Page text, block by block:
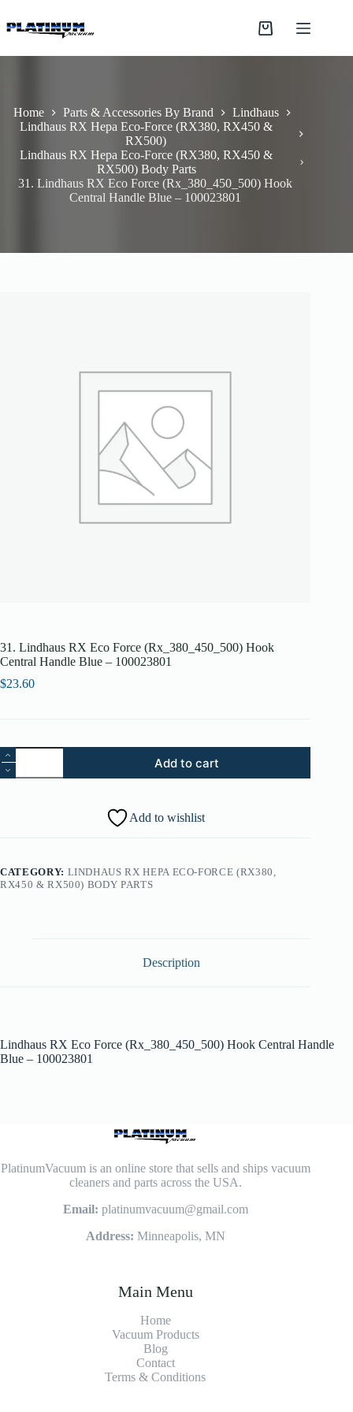
to
content
Shopping
Home Parts & Accessories By Brand
Lindhaus
Lindhaus RX Hepa Eco-Force (RX380, RX450 &
RX500)
Lindhaus RX Hepa Eco-Force (RX380, RX450 &
RX500) Body Parts
31. Lindhaus RX Eco Force (Rx_380_450_500) Hook
Central Handle Blue – 100023801
31. Lindhaus RX Eco Force (Rx_380_450_500) Hook
Central Handle Blue – 100023801
$23.60
31.
Lindhaus
RX
Blue
-
Add to cart
Add to wishlist
CATEGORY: LINDHAUS RX HEPA ECO-FORCE (RX380,
RX450 & RX500) BODY PARTS
Description
Lindhaus RX Eco Force (Rx_380_450_500) Hook Central Handle
Blue – 100023801
PlatinumVacuum is an online store that sells and ships vacuum
cleaners and parts across the USA.
Email: platinumvacuum@gmail.com
Address: Minneapolis, MN
Main Menu
Home
Vacuum Products
Blog
Contact
Terms & Conditions